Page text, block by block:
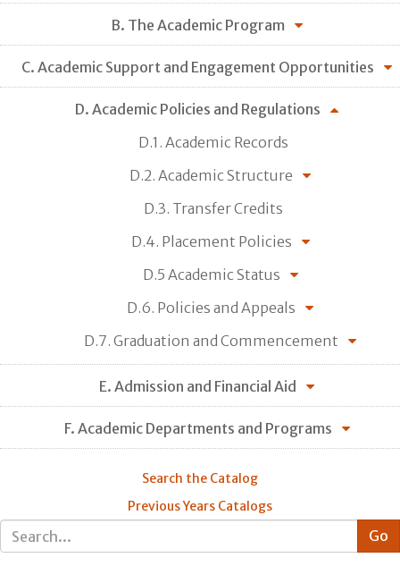
B. The Academic Program
C. Academic Support and Engagement Opportunities
D. Academic Policies and Regulations
D.1. Academic Records
D.2. Academic Structure
D.3. Transfer Credits
D.4. Placement Policies
D.5 Academic Status
D.6. Policies and Appeals
D.7. Graduation and Commencement
E. Admission and Financial Aid
F. Academic Departments and Programs
Search the Catalog
Previous Years Catalogs